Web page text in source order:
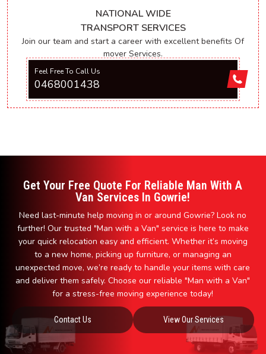
NATIONAL WIDE
TRANSPORT SERVICES
Join our team and start a career with excellent benefits Of
mover Services.
Feel Free To Call Us
0468001438
Get Your Free Quote For Reliable Man With A
Van Services In Gowrie!
Need last-minute help moving in or around Gowrie? Look no
further! Our trusted "Man with a Van" service is here to make
your quick relocation easy and efficient. Whether it’s moving
to a new home, picking up furniture, or managing an
unexpected move, we’re ready to handle your items with care
and deliver them safely. Choose our reliable "Man with a Van"
for a stress-free moving experience today!
Contact Us View Our Services